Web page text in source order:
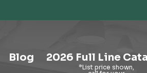
Blog 2026 Full Line